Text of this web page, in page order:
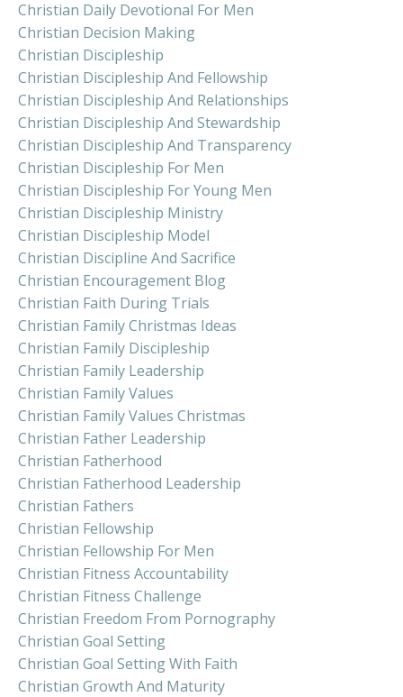
Christian Daily Devotional For Men
Christian Decision Making
Christian Discipleship
Christian Discipleship And Fellowship
Christian Discipleship And Relationships
Christian Discipleship And Stewardship
Christian Discipleship And Transparency
Christian Discipleship For Men
Christian Discipleship For Young Men
Christian Discipleship Ministry
Christian Discipleship Model
Christian Discipline And Sacrifice
Christian Encouragement Blog
Christian Faith During Trials
Christian Family Christmas Ideas
Christian Family Discipleship
Christian Family Leadership
Christian Family Values
Christian Family Values Christmas
Christian Father Leadership
Christian Fatherhood
Christian Fatherhood Leadership
Christian Fathers
Christian Fellowship
Christian Fellowship For Men
Christian Fitness Accountability
Christian Fitness Challenge
Christian Freedom From Pornography
Christian Goal Setting
Christian Goal Setting With Faith
Christian Growth And Maturity